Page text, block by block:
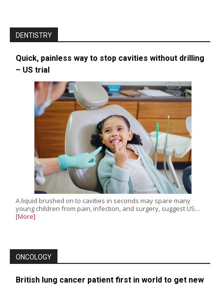
DENTISTRY
Quick, painless way to stop cavities without drilling
– US trial
A liquid brushed on to cavities in seconds may spare many
young children from pain, infection, and surgery, suggest US…
[More]
ONCOLOGY
British lung cancer patient first in world to get new